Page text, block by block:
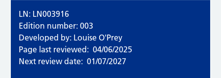
LN: LN003916
Edition number: 003
Developed by: Louise O'Prey
Page last reviewed: 04/06/2025
Next review date: 01/07/2027